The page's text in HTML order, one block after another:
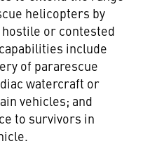
helicopters by
or contested
include
of pararescue
watercraft or
vehicles; and
to survivors in